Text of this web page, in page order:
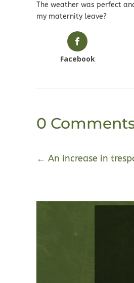
The weather was perfect
my maternity leave?
Facebook
0
← An increase in